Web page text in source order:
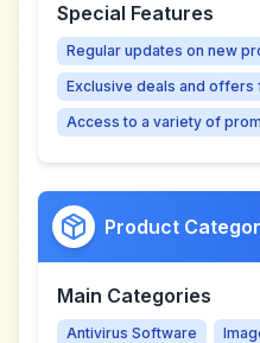
Special Features
Regular updates on new
Exclusive deals and offers
Access to a variety of
Product
Main Categories
Antivirus Software